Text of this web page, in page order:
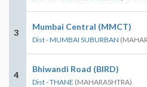
3
Mumbai Central (MMCT)
Dist - MUMBAI SUBURBAN
4
Bhiwandi Road (BIRD)
Dist - THANE (MAHARASHTRA)